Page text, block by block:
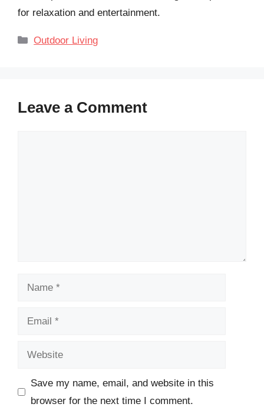
for relaxation and entertainment.
Categories
Outdoor Living
Leave a Comment
Name
Email
Website
Save my name, email, and website in this
browser for the next time I comment.